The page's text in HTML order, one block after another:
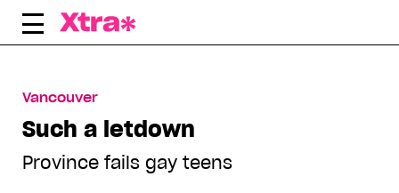
Skip
Vancouver
Such a letdown
Province fails gay teens